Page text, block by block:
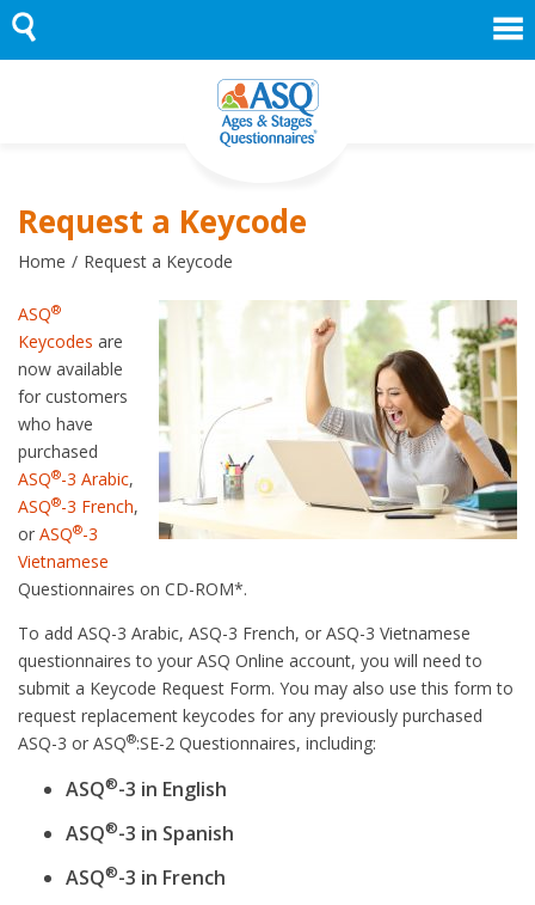
Skip
to
content
Request a Keycode
Home Request a Keycode
ASQ®
Keycodes are
now available
for customers
who have
purchased
ASQ®-3 Arabic,
ASQ®-3 French,
or ASQ®-3
Vietnamese
Questionnaires on CD-ROM*.
To add ASQ-3 Arabic, ASQ-3 French, or ASQ-3 Vietnamese
questionnaires to your ASQ Online account, you will need to
submit a Keycode Request Form. You may also use this form to
request replacement keycodes for any previously purchased
ASQ-3 or ASQ®:SE-2 Questionnaires, including:
ASQ®-3 in English
ASQ®-3 in Spanish
ASQ®-3 in French